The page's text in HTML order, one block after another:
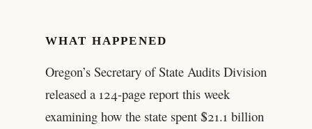
WHAT HAPPENED
Oregon’s Secretary of State Audits Division
released a 124-page report this week
examining how the state spent $21.1 billion